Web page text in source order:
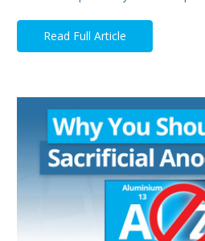
Read Full Article